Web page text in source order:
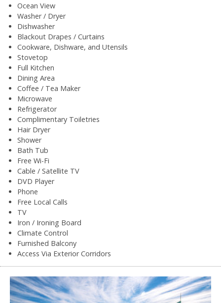
Ocean View
Washer / Dryer
Dishwasher
Blackout Drapes / Curtains
Cookware, Dishware, and Utensils
Stovetop
Full Kitchen
Dining Area
Coffee / Tea Maker
Microwave
Refrigerator
Complimentary Toiletries
Hair Dryer
Shower
Bath Tub
Free Wi-Fi
Cable / Satellite TV
DVD Player
Phone
Free Local Calls
TV
Iron / Ironing Board
Climate Control
Furnished Balcony
Access Via Exterior Corridors